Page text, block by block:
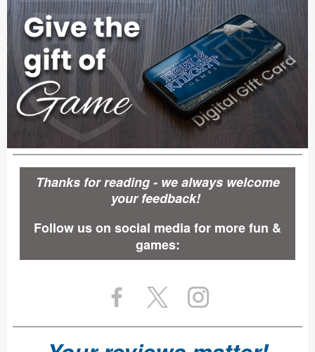
Thanks for reading - we always welcome
your feedback!
Follow us on social media for more fun &
games: